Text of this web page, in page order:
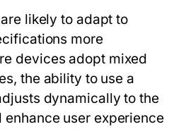
likely to adapt to
more
devices adopt mixed
the ability to use a
dynamically to the
user experience